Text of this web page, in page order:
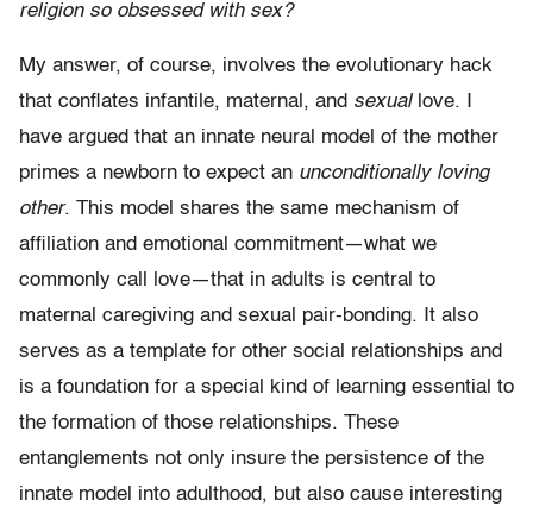
religion so obsessed with sex?
My answer, of course, involves the evolutionary hack
that conflates infan­tile, maternal, and sexual love. I
have argued that an innate neural model of the mother
primes a newborn to expect an unconditionally loving
other. This model shares the same mechanism of
affiliation and emotional commitment—what we
commonly call love—that in adults is central to
maternal caregiving and sexual pair-bonding. It also
serves as a template for other social relationships and
is a foundation for a special kind of learning essential to
the formation of those relationships. These
entanglements not only insure the per­sistence of the
innate model into adulthood, but also cause interesting